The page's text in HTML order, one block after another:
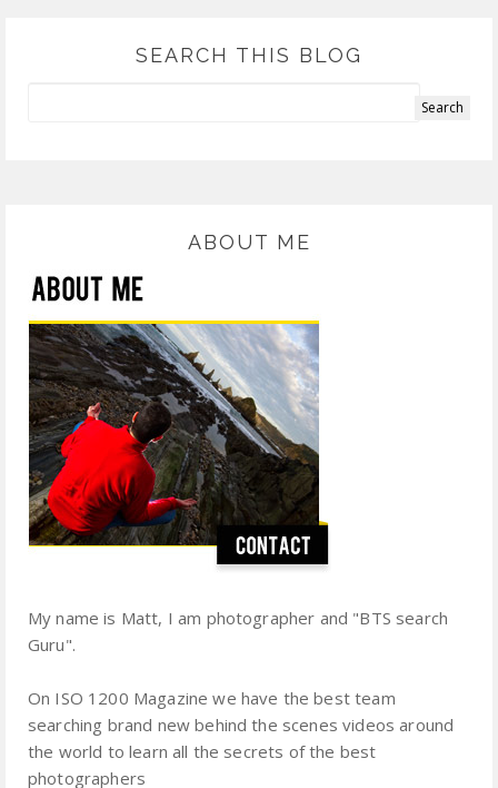
SEARCH THIS BLOG
ABOUT ME
My name is Matt, I am photographer and "BTS search
Guru".
On ISO 1200 Magazine we have the best team
searching brand new behind the scenes videos around
the world to learn all the secrets of the best
photographers